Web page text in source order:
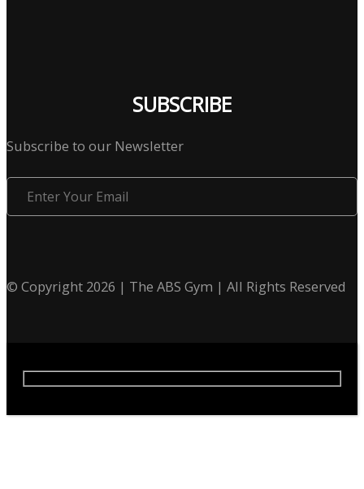
SUBSCRIBE
Subscribe to our Newsletter
Enter
Your
© Copyright 2026 | The ABS Gym | All Rights Reserved